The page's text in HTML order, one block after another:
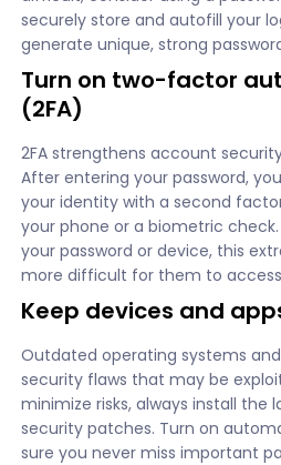
securely store and autofill your
generate unique, strong
Turn on two-factor
(2FA)
2FA strengthens account
After entering your password,
your identity with a second
your phone or a biometric
your password or device, this
more difficult for them to
Keep devices and
Outdated operating systems
security flaws that may be
minimize risks, always install the
security patches. Turn on
sure you never miss important